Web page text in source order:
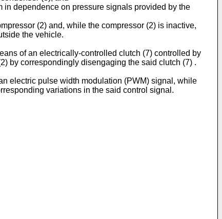
in dependence on pressure signals provided by the
(2) and, while the compressor (2) is inactive,
the vehicle.
of an electrically-controlled clutch (7) controlled by
by correspondingly disengaging the said clutch (7) .
electric pulse width modulation (PWM) signal, while
variations in the said control signal.